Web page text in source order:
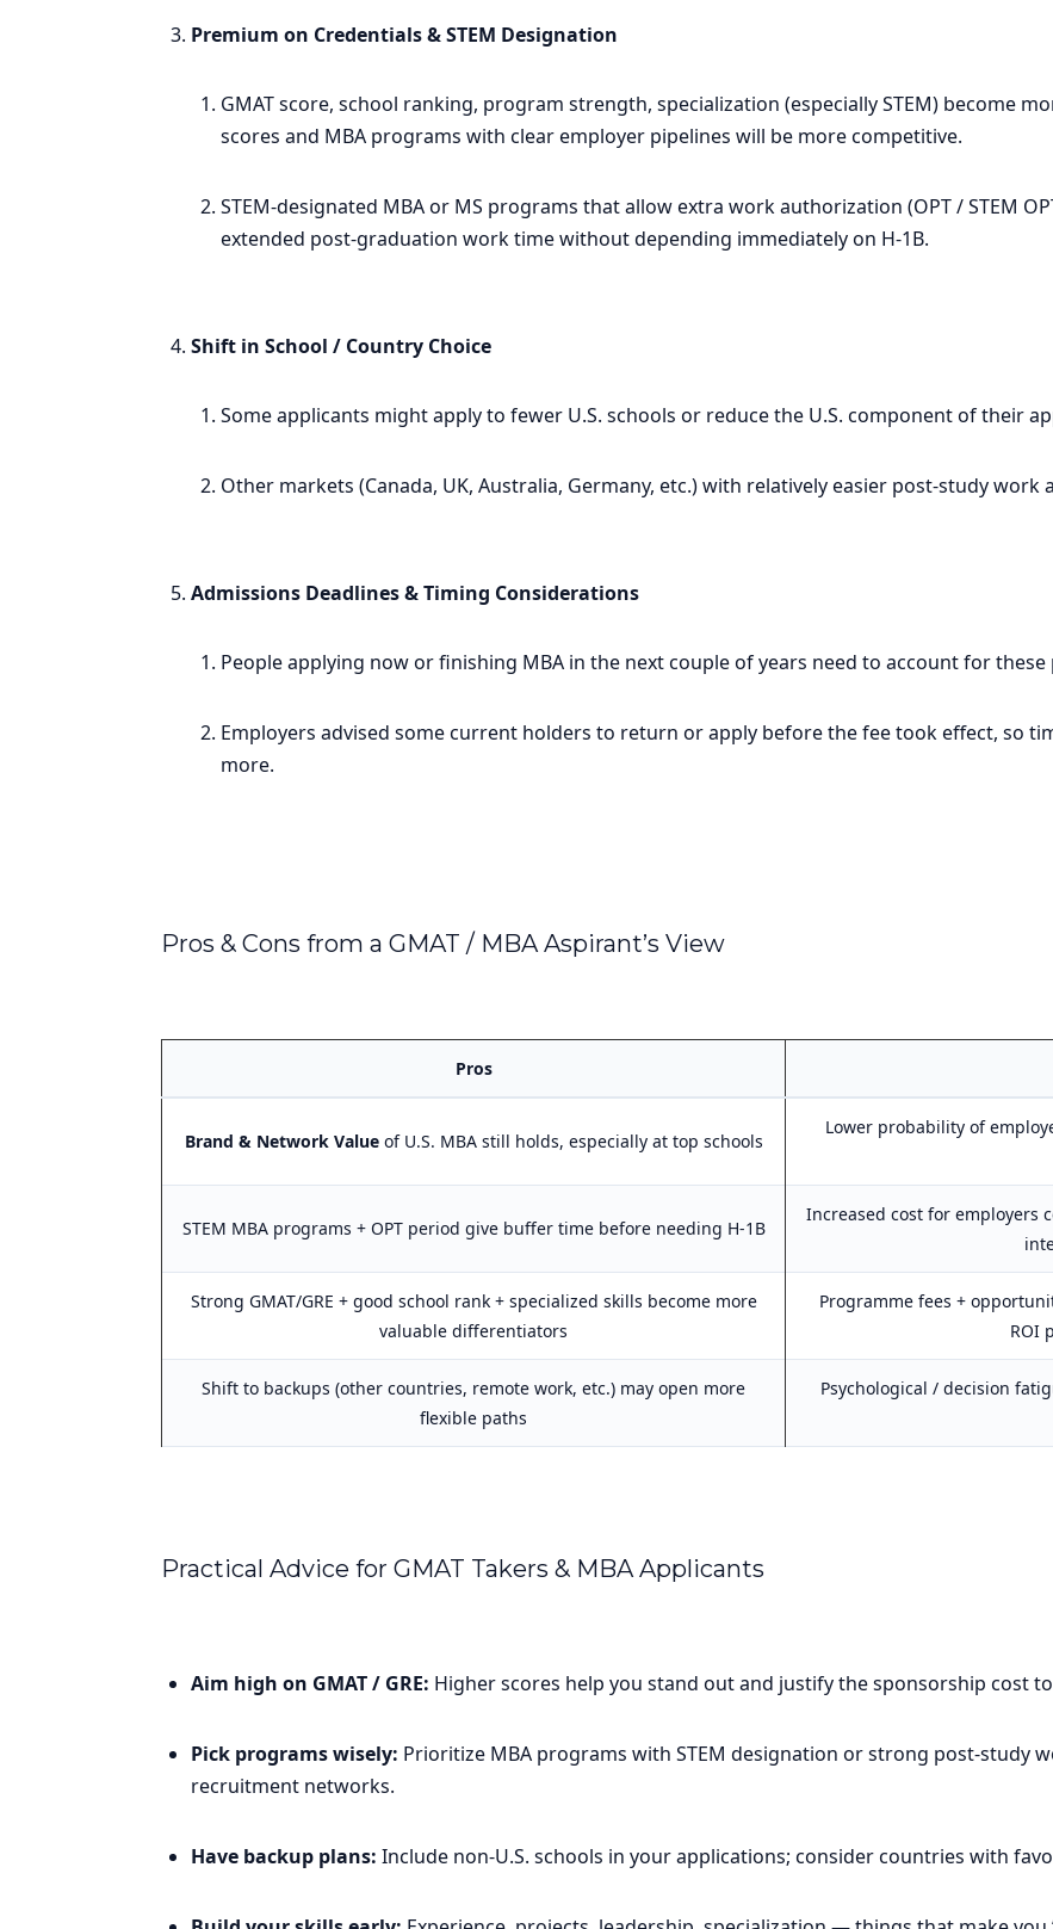
Premium on Credentials & STEM Designation
GMAT score, school ranking, program strength, specialization (especially STEM) become
scores and MBA programs with clear employer pipelines will be more competitive.
STEM-designated MBA or MS programs that allow extra work authorization (OPT / STEM
extended post-graduation work time without depending immediately on H-1B.
Shift in School / Country Choice
Some applicants might apply to fewer U.S. schools or reduce the U.S. component of their
Other markets (Canada, UK, Australia, Germany, etc.) with relatively easier post-study work
Admissions Deadlines & Timing Considerations
People applying now or finishing MBA in the next couple of years need to account for these
Employers advised some current holders to return or apply before the fee took effect, so
more.
Pros & Cons from a GMAT / MBA Aspirant’s View
Pros
Brand & Network Valueof U.S. MBA still holds, especially at top schools
Lower probability of
STEM MBA programs + OPT period give buffer time before needing H-1B
Increased cost for employers
Strong GMAT/GRE + good school rank + specialized skills become more
valuable differentiators
Programme fees +
ROI
Shift to backups (other countries, remote work, etc.) may open more
flexible paths
Psychological / decision
Practical Advice for GMAT Takers & MBA Applicants
Aim high on GMAT / GRE: Higher scores help you stand out and justify the sponsorship cost
Pick programs wisely: Prioritize MBA programs with STEM designation or strong post-study
recruitment networks.
Have backup plans: Include non-U.S. schools in your applications; consider countries with